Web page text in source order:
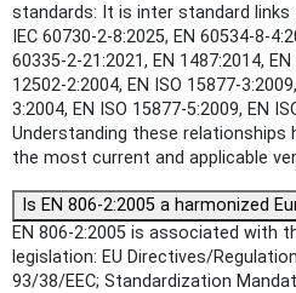
standards: It is inter standard links
IEC 60730-2-8:2025, EN 60534-8-
60335-2-21:2021, EN 1487:2014,
12502-2:2004, EN ISO 15877-
3:2004, EN ISO 15877-5:2009, EN
Understanding these relationships
the most current and applicable
Is EN 806-2:2005 a harmonized
EN 806-2:2005 is associated with
legislation: EU Directives/
93/38/EEC; Standardization